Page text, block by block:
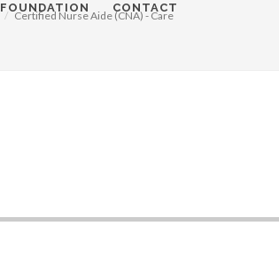
FOUNDATION CONTACT
Certified Nurse Aide (CNA) - Care